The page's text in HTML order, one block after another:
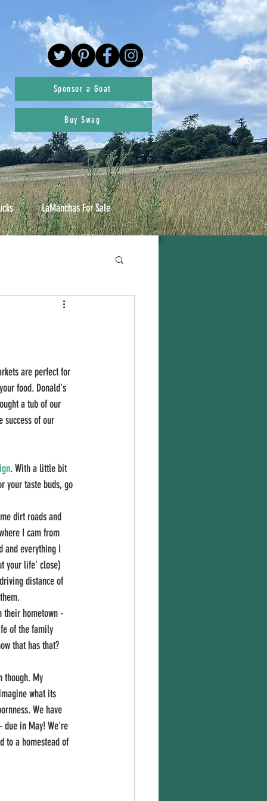
Sponsor a Goat
Buy Swag
LaManchas For Sale
are perfect for
food. Donald's
a tub of our
success of our
. With a little bit
your taste buds, go
dirt roads and
I cam from
and everything I
your life' close)
distance of
their hometown -
of the family
that has that?
though. My
what its
We have
due in May! We're
to a homestead of